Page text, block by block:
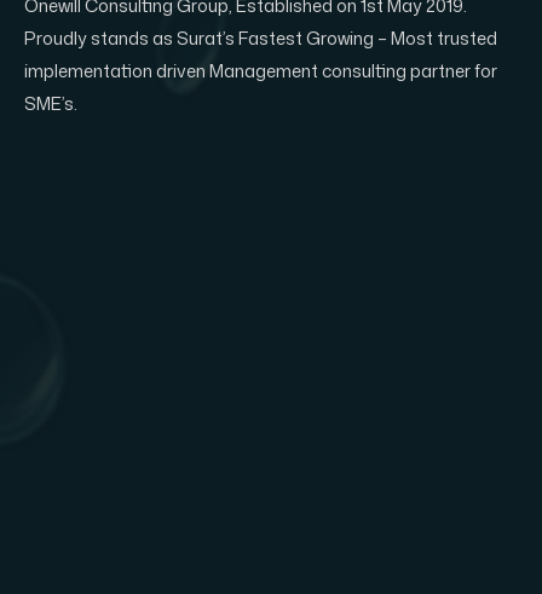
Onewill Consulting Group, Established on 1st May 2019.
Proudly stands as Surat’s Fastest Growing – Most trusted
implementation driven Management consulting partner for
SME’s.